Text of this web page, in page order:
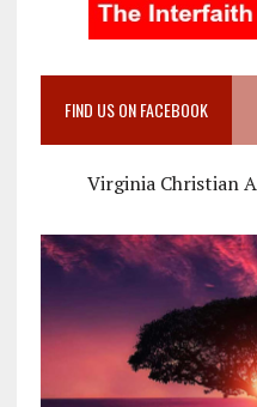
FIND US ON FACEBOOK
Virginia Christian